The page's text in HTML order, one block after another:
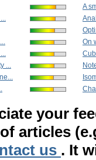
...
A
On
your
articles
us . It